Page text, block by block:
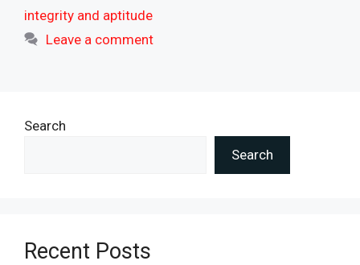
integrity and aptitude
Leave a comment
Search
Search
Recent Posts